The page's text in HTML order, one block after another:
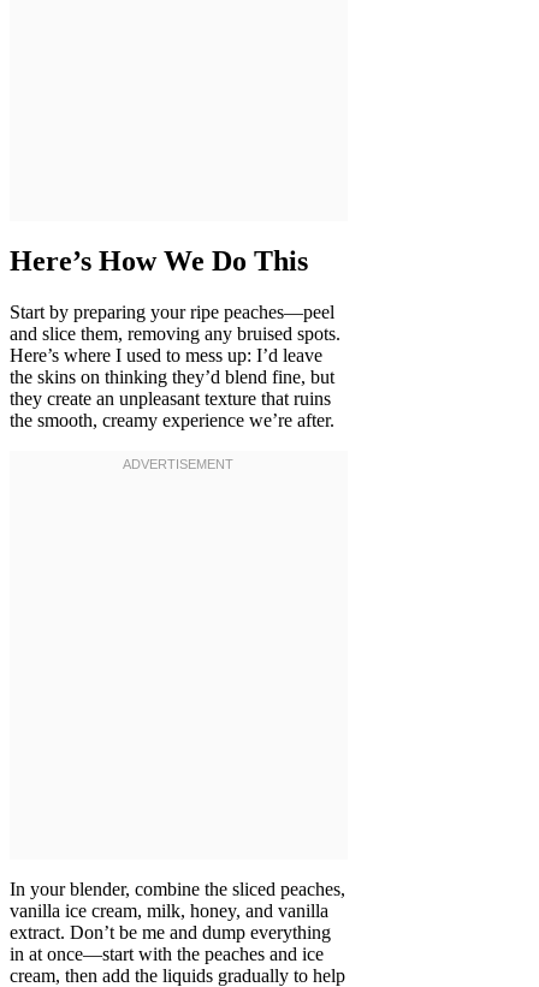
Here’s How We Do This
Start by preparing your ripe peaches—peel
and slice them, removing any bruised spots.
Here’s where I used to mess up: I’d leave
the skins on thinking they’d blend fine, but
they create an unpleasant texture that ruins
the smooth, creamy experience we’re after.
In your blender, combine the sliced peaches,
vanilla ice cream, milk, honey, and vanilla
extract. Don’t be me and dump everything
in at once—start with the peaches and ice
cream, then add the liquids gradually to help